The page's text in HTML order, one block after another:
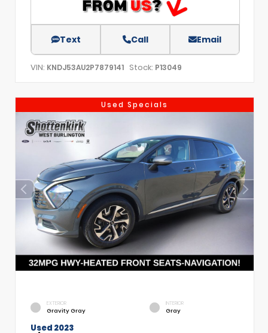
Text Call Email
VIN: KNDJ53AU2P7879141 Stock: P13049
Used Specials
EXTERIOR
Gravity Gray
INTERIOR
Gray
Used 2023